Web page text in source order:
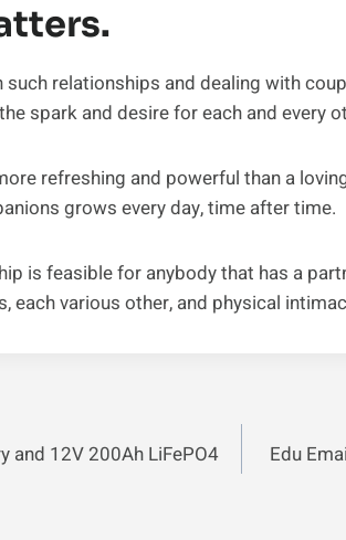
such relationships and dealing with
spark and desire for each and every
refreshing and powerful than a
grows every day, time after time.
is feasible for anybody that has a
each various other, and physical
and 12V 200Ah LiFePO4
Edu